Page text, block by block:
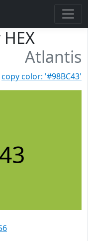
Atlantis
copy color: '#98BC43'